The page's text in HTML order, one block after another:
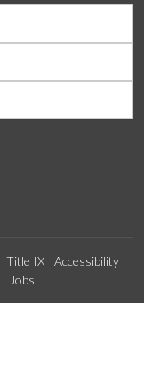
Title IX
Accessibility
Jobs